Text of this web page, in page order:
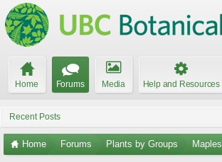
Home Forums Media Help and Resources
Recent Posts
Home Forums Plants by Groups Maples